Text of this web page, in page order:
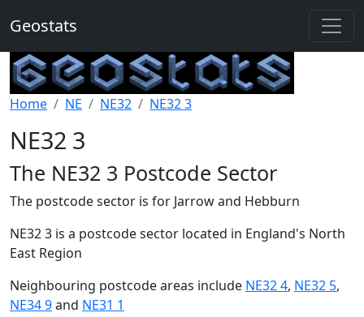
Geostats
Home NE NE32 NE32 3
NE32 3
The NE32 3 Postcode Sector
The postcode sector is for Jarrow and Hebburn
NE32 3 is a postcode sector located in England's North
East Region
Neighbouring postcode areas include NE32 4, NE32 5,
NE34 9and NE31 1